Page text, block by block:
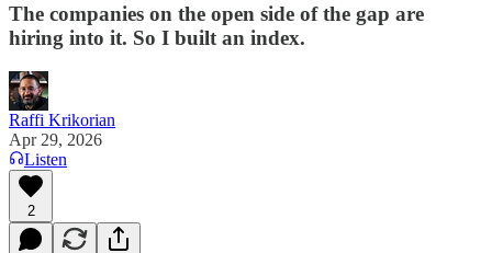
The companies on the open side of the gap are
hiring into it. So I built an index.
Raffi Krikorian
Apr 29, 2026
Listen
2